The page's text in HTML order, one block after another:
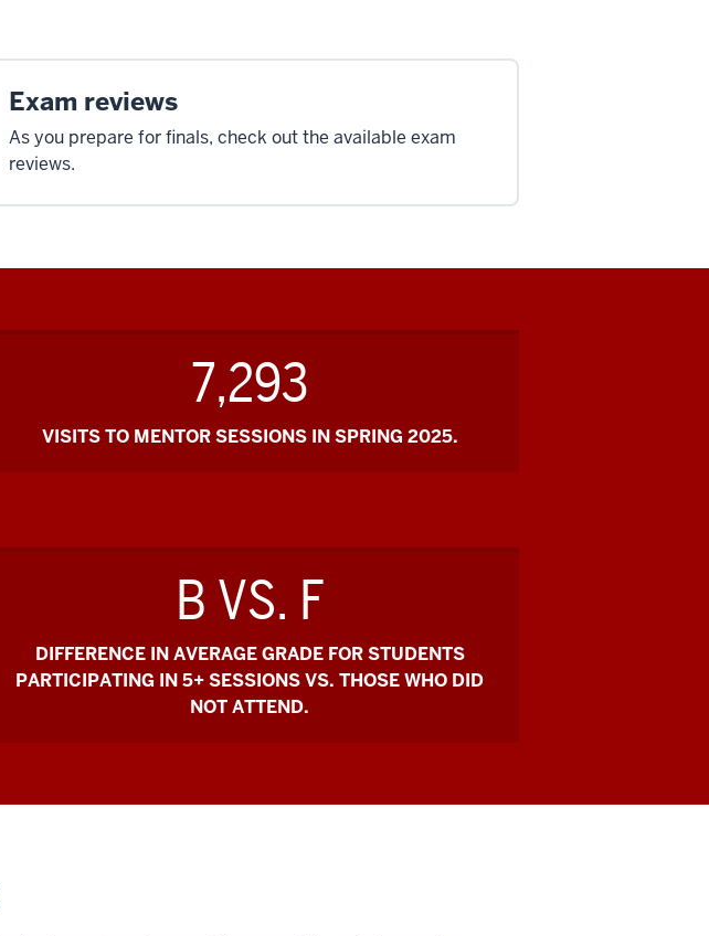
Exam reviews
As you prepare for finals, check out the available exam
reviews.
7,293
VISITS TO MENTOR SESSIONS IN SPRING 2025.
B VS. F
DIFFERENCE IN AVERAGE GRADE FOR STUDENTS
PARTICIPATING IN 5+ SESSIONS VS. THOSE WHO DID
NOT ATTEND.